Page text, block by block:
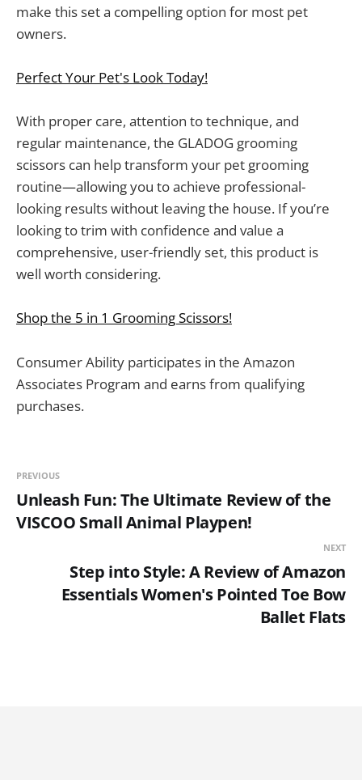
make this set a compelling option for most pet
owners.
Perfect Your Pet's Look Today!
With proper care, attention to technique, and
regular maintenance, the GLADOG grooming
scissors can help transform your pet grooming
routine—allowing you to achieve professional-
looking results without leaving the house. If you’re
looking to trim with confidence and value a
comprehensive, user-friendly set, this product is
well worth considering.
Shop the 5 in 1 Grooming Scissors!
Consumer Ability participates in the Amazon
Associates Program and earns from qualifying
purchases.
PREVIOUS
Unleash Fun: The Ultimate Review of the
VISCOO Small Animal Playpen!
NEXT
Step into Style: A Review of Amazon
Essentials Women's Pointed Toe Bow
Ballet Flats